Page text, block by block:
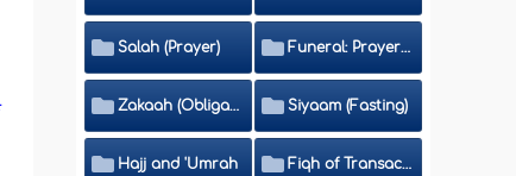
Salah (Prayer) Funeral: Prayer and Rulings
Zakaah (Obligatory Charity) Siyaam (Fasting)
Hajj and 'Umrah Fiqh of Transactions and Inheritance